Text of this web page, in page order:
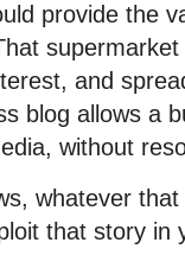
provide the
and
blog allows a
without
whatever
that story in